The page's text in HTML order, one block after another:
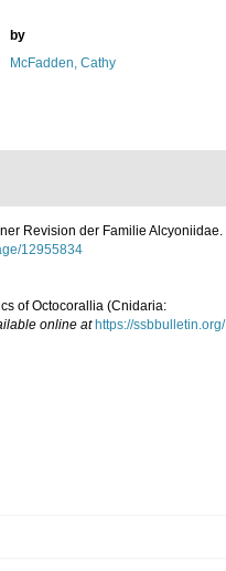
by
McFadden, Cathy
Revision der Familie Alcyoniidae.
12955834
of Octocorallia (Cnidaria:
online at https://ssbbulletin.org/